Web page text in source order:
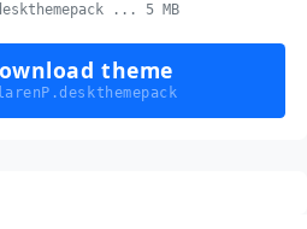
... 5 MB
theme